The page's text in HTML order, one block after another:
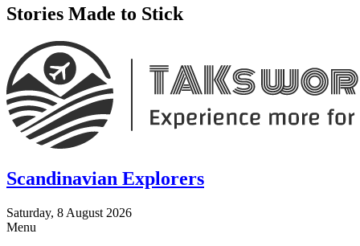
Stories Made to Stick
Scandinavian Explorers
Saturday, 8 August 2026
Menu